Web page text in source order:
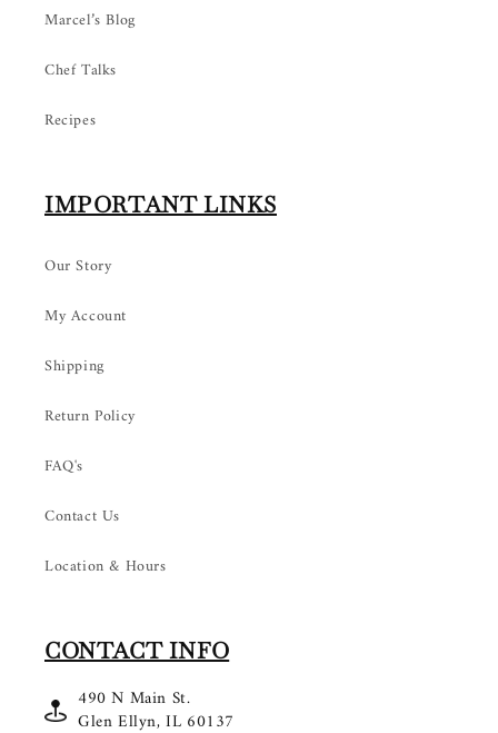
Marcel’s Blog
Chef Talks
Recipes
IMPORTANT LINKS
Our Story
My Account
Shipping
Return Policy
FAQ's
Contact Us
Location & Hours
CONTACT INFO
490 N Main St.
Glen Ellyn, IL 60137